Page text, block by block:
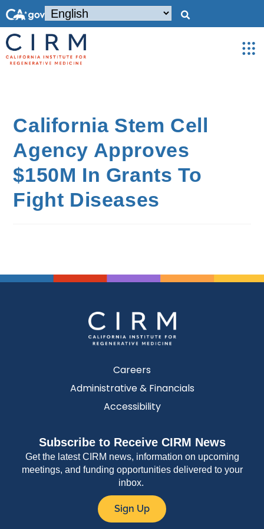
California Stem Cell
Agency Approves
$150M In Grants To
Fight Diseases
Careers
Administrative & Financials
Accessibility
Subscribe to Receive CIRM News
Get the latest CIRM news, information on upcoming
meetings, and funding opportunities delivered to your
inbox.
Sign Up